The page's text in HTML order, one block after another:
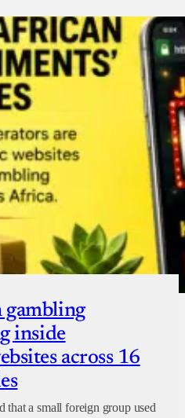
gambling
inside
across 16
that a small foreign group used